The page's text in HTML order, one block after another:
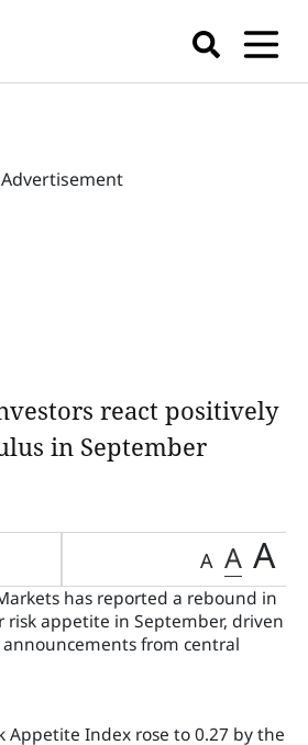
react positively
in September
A A A
has reported a rebound in
appetite in September, driven
from central
Appetite Index rose to 0.27 by the